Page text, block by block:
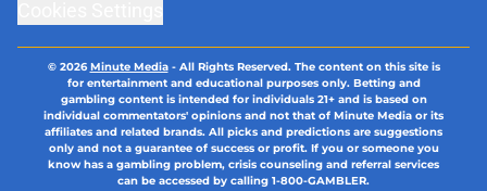
© 2026Minute Media- All Rights Reserved. The content on this site is
for entertainment and educational purposes only. Betting and
gambling content is intended for individuals 21+ and is based on
individual commentators' opinions and not that of Minute Media or its
affiliates and related brands. All picks and predictions are suggestions
only and not a guarantee of success or profit. If you or someone you
know has a gambling problem, crisis counseling and referral services
can be accessed by calling 1-800-GAMBLER.